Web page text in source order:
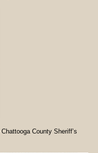
County Sheriff’s